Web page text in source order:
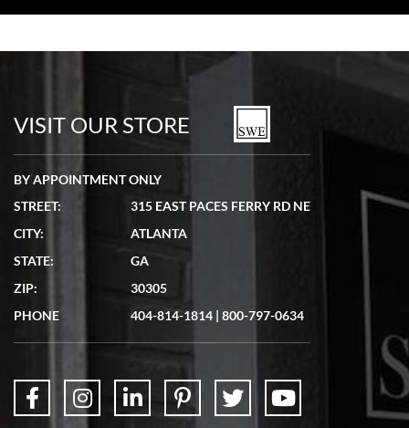
watches in excellent condition and transactions are smooth.
7/19/2026
showed me the watch I was interested in via text link. All my
questions were answered. The watch came quickly and well
VISIT OUR STORE
BY APPOINTMENT ONLY
STREET:
315 EAST PACES FERRY RD NE
CITY:
ATLANTA
STATE:
GA
ZIP:
30305
PHONE
404-814-1814 | 800-797-0634